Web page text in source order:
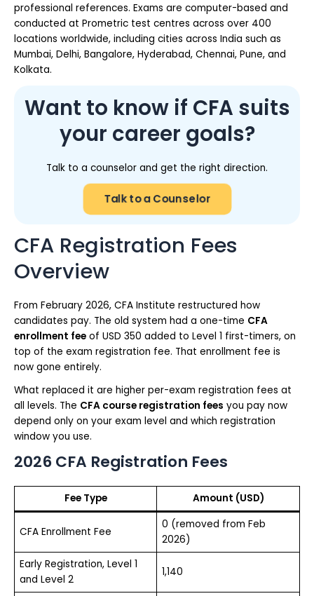
professional references. Exams are computer-based and
conducted at Prometric test centres across over 400
locations worldwide, including cities across India such as
Mumbai, Delhi, Bangalore, Hyderabad, Chennai, Pune, and
Kolkata.
Want to know if CFA suits
your career goals?
Talk to a counselor and get the right direction.
Talk to a Counselor
CFA Registration Fees
Overview
From February 2026, CFA Institute restructured how
candidates pay. The old system had a one-time CFA
enrollment fee of USD 350 added to Level 1 first-timers, on
top of the exam registration fee. That enrollment fee is
now gone entirely.
What replaced it are higher per-exam registration fees at
all levels. The CFA course registration fees you pay now
depend only on your exam level and which registration
window you use.
2026 CFA Registration Fees
Fee Type Amount (USD)
CFA Enrollment Fee
0 (removed from Feb
2026)
Early Registration, Level 1
and Level 2
1,140